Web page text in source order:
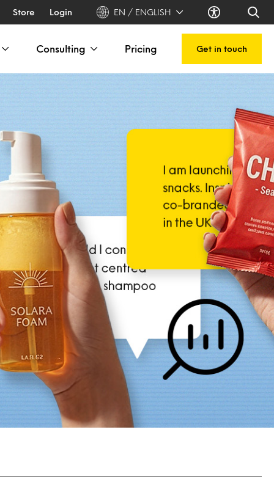
Store Login EN / ENGLISH
Consulting Pricing Get in touch